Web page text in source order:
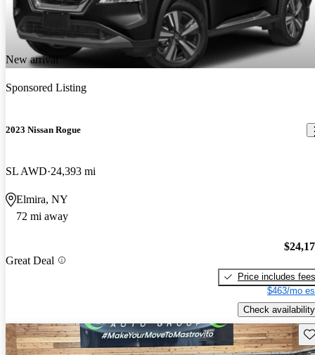
New arrival
Sponsored Listing
2023 Nissan Rogue
SL AWD 24,393 mi
Elmira, NY
72 mi away
Great Deal
Price includes fees
$463/mo
Check availability